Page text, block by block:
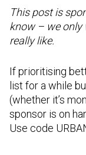
This post is
know – we only
really like.
If prioritising
list for a while
(whether it’s
sponsor is on
Use code